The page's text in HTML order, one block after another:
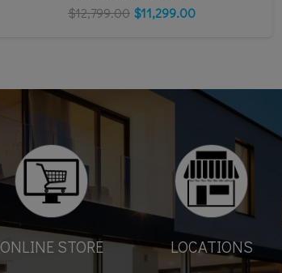
$12,799.00 $11,299.00
ONLINE STORE LOCATIONS